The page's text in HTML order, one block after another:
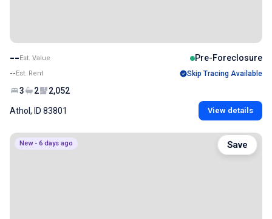
--Est. Value Pre-Foreclosure
--Est. Rent Skip Tracing Available
3 2 2,052
Athol, ID 83801 View details
New - 6 days ago Save